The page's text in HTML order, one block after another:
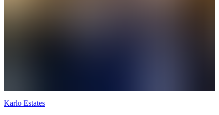
Karlo Estates